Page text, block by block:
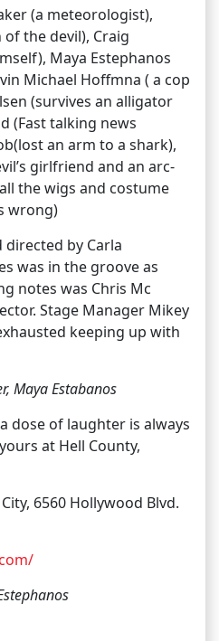
(a meteorologist),
the devil), Craig
Maya Estephanos
Michael Hoffmna ( a cop
(survives an alligator
(Fast talking news
an arm to a shark),
girlfriend and an arc-
the wigs and costume
wrong)
by Carla
was in the groove as
notes was Chris Mc
Stage Manager Mikey
keeping up with
Maya Estabanos
dose of laughter is always
at Hell County,
6560 Hollywood Blvd.